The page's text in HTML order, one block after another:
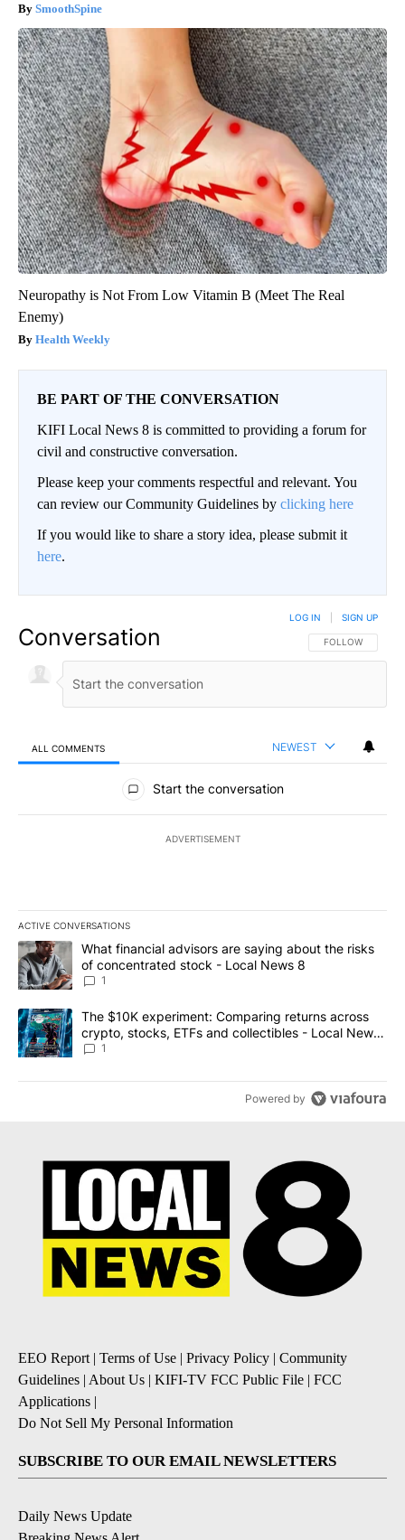
SmoothSpine
Neuropathy is Not From Low Vitamin B (Meet The Real
Enemy)
Health Weekly
BE PART OF THE CONVERSATION
KIFI Local News 8 is committed to providing a forum for
civil and constructive conversation.
Please keep your comments respectful and relevant. You
can review our Community Guidelines by clicking here
If you would like to share a story idea, please submit it
here.
Conversation FOLLOW THIS
FOLLOW
LOG IN SIGN UP
ALL COMMENTS NEWEST
All Comments
Start the conversation
ADVERTISEMENT
ACTIVE CONVERSATIONS
The following is a list of the most commented articles in the last
A trending article titled "What financial advisors are saying
What financial advisors are saying about the risks
of concentrated stock - Local News 8
1
A trending article titled "The $10K experiment: Comparing
The $10K experiment: Comparing returns across
crypto, stocks, ETFs and collectibles - Local News
8
1
Powered by
EEO Report| Terms of Use | Privacy Policy | Community
Guidelines | About Us | KIFI-TV FCC Public File | FCC
Applications |
Do Not Sell My Personal Information
SUBSCRIBE TO OUR EMAIL NEWSLETTERS
Daily News Update